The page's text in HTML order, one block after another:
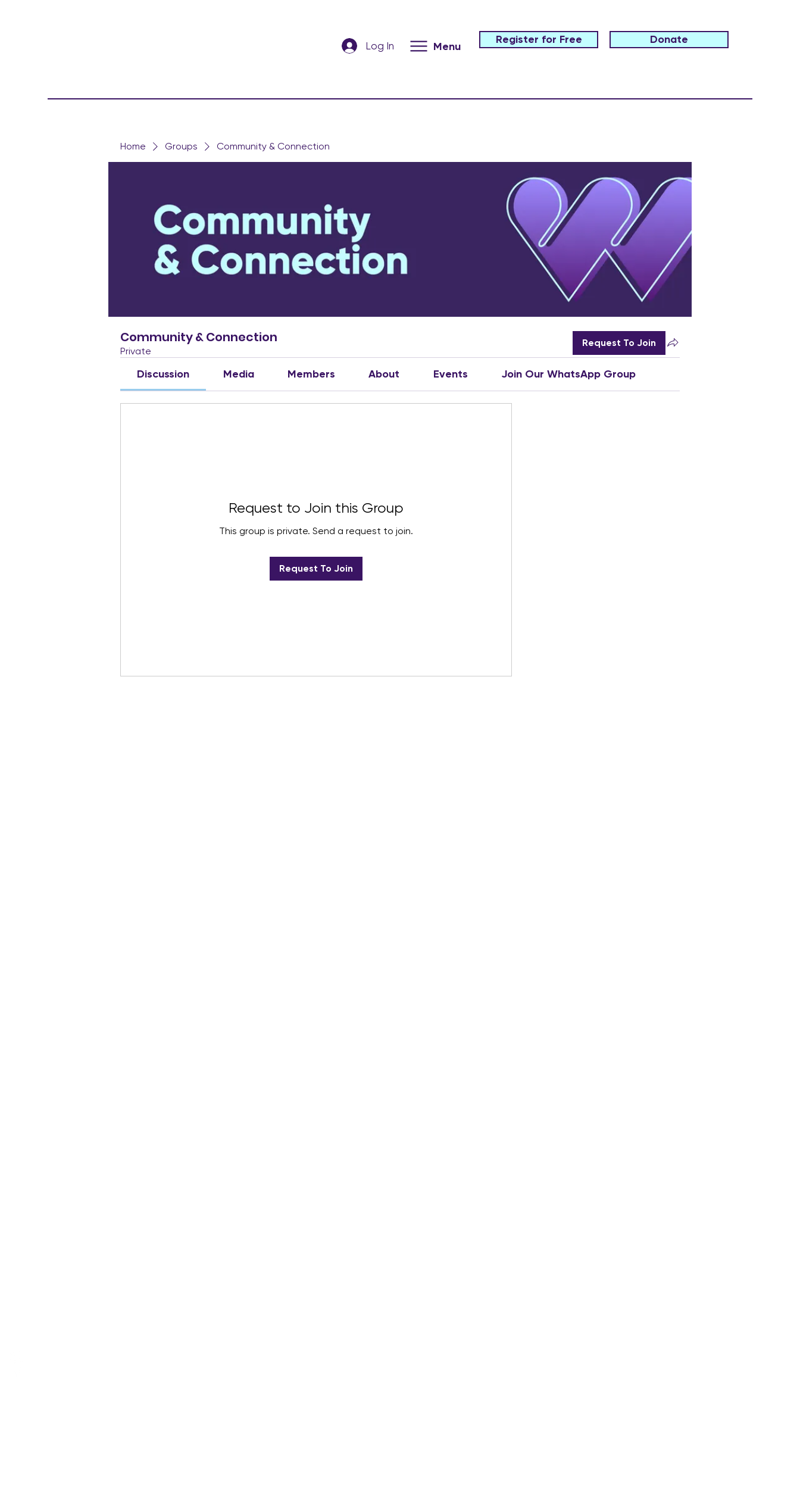
Log In Menu
Register for Free Donate
Home Groups Community & Connection
Community & Connection
Private
Request To Join
Discussion Media Members About Events Join Our WhatsApp Group
Request to Join this Group
This group is private. Send a request to join.
Request To Join